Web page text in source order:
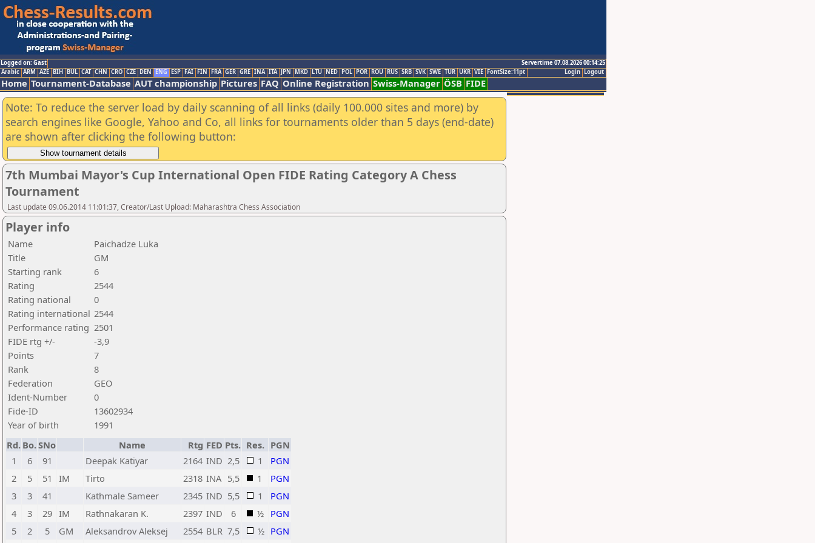
Logged on: Gast
Servertime 07.08.2026 00:14:25
Logout
Login
Arabic ARM AZE BIH BUL CAT CHN CRO CZE DEN ENG ESP FAI FIN FRA GER GRE INA ITA JPN MKD LTU NED POL POR ROU RUS SRB SVK SWE TUR UKR VIE FontSize:11pt
Home Tournament-Database AUT championship Pictures FAQ Online Registration Swiss-Manager ÖSB FIDE
Note: To reduce the server load by daily scanning of all links (daily 100.000 sites and more) by
search engines like Google, Yahoo and Co, all links for tournaments older than 5 days (end-date)
are shown after clicking the following button:
7th Mumbai Mayor's Cup International Open FIDE Rating Category A Chess
Tournament
Last update 09.06.2014 11:01:37, Creator/Last Upload: Maharashtra Chess Association
Player info
Name
Paichadze Luka
Title
GM
Starting rank
6
Rating
2544
Rating national
0
Rating international 2544
Performance rating 2501
FIDE rtg +/-
-3,9
Points
7
Rank
8
Federation
GEO
Ident-Number
0
Fide-ID
13602934
Year of birth
1991
Rd. Bo.SNo Name Rtg FED Pts. Res. PGN
1
6 91 Deepak Katiyar 2164 IND 2,5 1
PGN
2
5 51 IM Tirto 2318 INA 5,5 1
PGN
3
3 41 Kathmale Sameer 2345 IND 5,5 1
PGN
4
3 29 IM Rathnakaran K. 2397 IND 6 ½ PGN
5
2 5 GM Aleksandrov Aleksej 2554 BLR 7,5 ½ PGN